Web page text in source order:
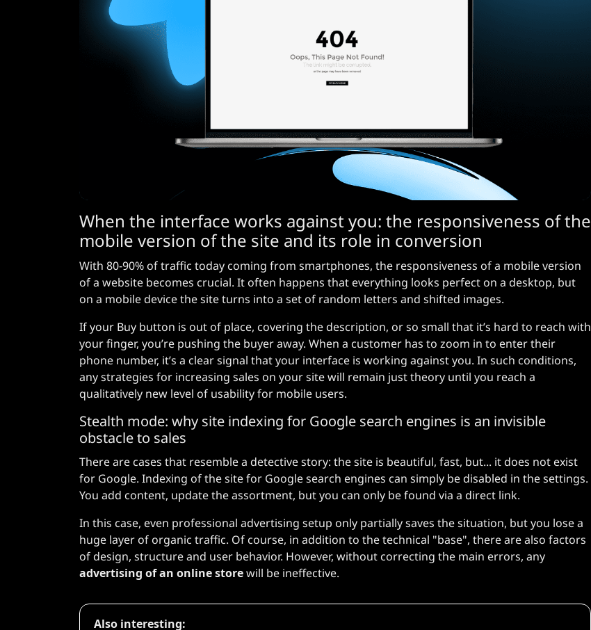
When the interface works against you: the responsiveness of the
mobile version of the site and its role in conversion
With 80-90% of traffic today coming from smartphones, the responsiveness of a mobile version
of a website becomes crucial. It often happens that everything looks perfect on a desktop, but
on a mobile device the site turns into a set of random letters and shifted images.
If your Buy button is out of place, covering the description, or so small that it’s hard to reach with
your finger, you’re pushing the buyer away. When a customer has to zoom in to enter their
phone number, it’s a clear signal that your interface is working against you. In such conditions,
any strategies for increasing sales on your site will remain just theory until you reach a
qualitatively new level of usability for mobile users.
Stealth mode: why site indexing for Google search engines is an invisible
obstacle to sales
There are cases that resemble a detective story: the site is beautiful, fast, but... it does not exist
for Google. Indexing of the site for Google search engines can simply be disabled in the settings.
You add content, update the assortment, but you can only be found via a direct link.
In this case, even professional advertising setup only partially saves the situation, but you lose a
huge layer of organic traffic. Of course, in addition to the technical "base", there are also factors
of design, structure and user behavior. However, without correcting the main errors, any
advertising of an online storewill be ineffective.
Also interesting: